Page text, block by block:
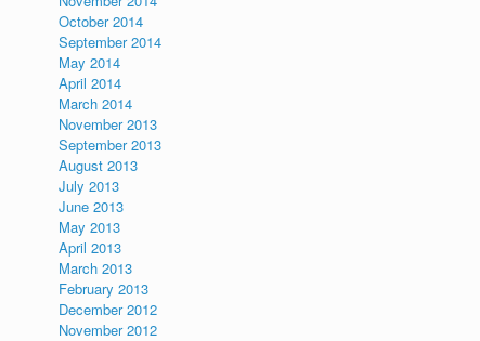
October 2014
September 2014
May 2014
April 2014
March 2014
November 2013
September 2013
August 2013
July 2013
June 2013
May 2013
April 2013
March 2013
February 2013
December 2012
November 2012